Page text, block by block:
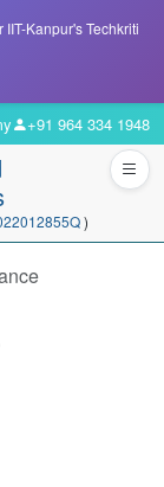
Kanpur's Techkriti
+91 964 334 1948
)